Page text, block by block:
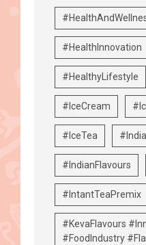
#HealthInnovation
#HealthyLifestyle
#IceCream
#IceTea
#IndianFlavours
#IntantTeaPremix
#KevaFlavours
#FoodIndustry